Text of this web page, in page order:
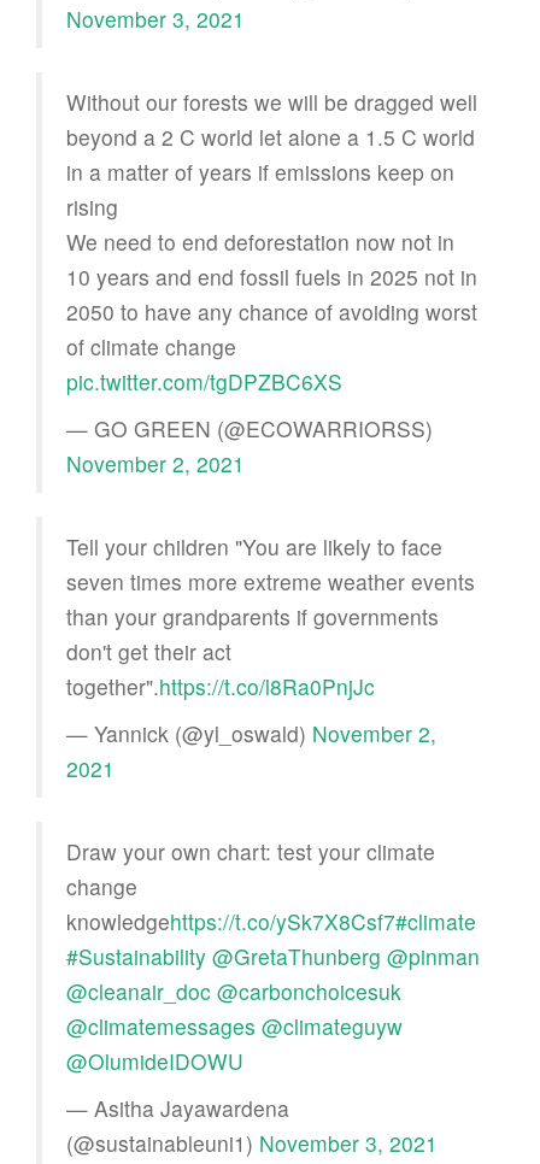
November 3, 2021
Without our forests we will be dragged well
beyond a 2 C world let alone a 1.5 C world
in a matter of years if emissions keep on
rising
We need to end deforestation now not in
10 years and end fossil fuels in 2025 not in
2050 to have any chance of avoiding worst
of climate change
pic.twitter.com/tgDPZBC6XS
— GO GREEN (@ECOWARRIORSS)
November 2, 2021
Tell your children "You are likely to face
seven times more extreme weather events
than your grandparents if governments
don't get their act
together".https://t.co/l8Ra0PnjJc
— Yannick (@yl_oswald) November 2,
2021
Draw your own chart: test your climate
change
knowledgehttps://t.co/ySk7X8Csf7#climate
#Sustainability @GretaThunberg @pinman
@cleanair_doc @carbonchoicesuk
@climatemessages @climateguyw
@OlumideIDOWU
— Asitha Jayawardena
(@sustainableuni1) November 3, 2021